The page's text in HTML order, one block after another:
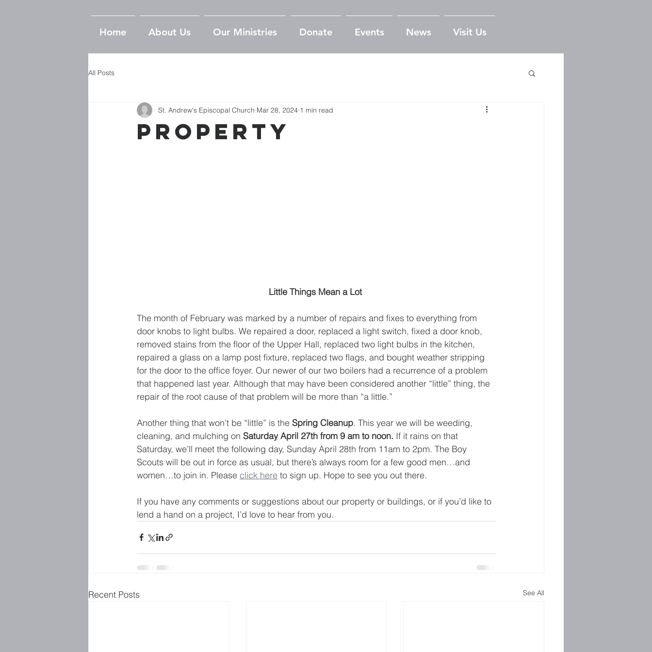
Home About Us Our Ministries Donate Events News Visit Us
All Posts
Property
St. Andrew's Episcopal Church Mar 28, 2024 1 min read
Little Things Mean a Lot
The month of February was marked by a number of repairs and fixes to everything from
door knobs to light bulbs. We repaired a door, replaced a light switch, fixed a door knob,
removed stains from the floor of the Upper Hall, replaced two light bulbs in the kitchen,
repaired a glass on a lamp post fixture, replaced two flags, and bought weather stripping
for the door to the office foyer. Our newer of our two boilers had a recurrence of a problem
that happened last year. Although that may have been considered another “little” thing, the
repair of the root cause of that problem will be more than “a little.”
Another thing that won’t be “little” is the Spring Cleanup. This year we will be weeding,
cleaning, and mulching on Saturday April 27th from 9 am to noon. If it rains on that
Saturday, we’ll meet the following day, Sunday April 28th from 11am to 2pm. The Boy
Scouts will be out in force as usual, but there’s always room for a few good men…and
women…to join in. Please click here to sign up. Hope to see you out there.
If you have any comments or suggestions about our property or buildings, or if you’d like to
lend a hand on a project, I’d love to hear from you.
Recent Posts See All